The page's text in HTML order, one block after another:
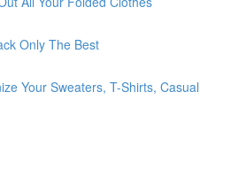
Only The Best
Your Sweaters, T-Shirts, Casual